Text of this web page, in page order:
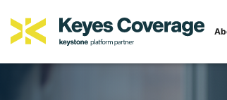
content